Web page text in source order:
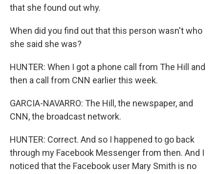
that she found out why.
When did you find out that this person wasn't who
she said she was?
HUNTER: When I got a phone call from The Hill and
then a call from CNN earlier this week.
GARCIA-NAVARRO: The Hill, the newspaper, and
CNN, the broadcast network.
HUNTER: Correct. And so I happened to go back
through my Facebook Messenger from then. And I
noticed that the Facebook user Mary Smith is no